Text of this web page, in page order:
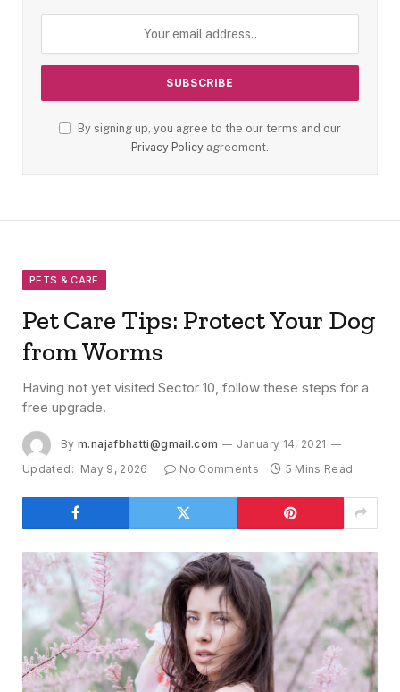
By signing up, you agree to the our terms and our
Privacy Policy agreement.
PETS & CARE
Pet Care Tips: Protect Your Dog
from Worms
Having not yet visited Sector 10, follow these steps for a
free upgrade.
By m.najafbhatti@gmail.com
January 14, 2021
Updated: May 9, 2026 No Comments 5 Mins Read